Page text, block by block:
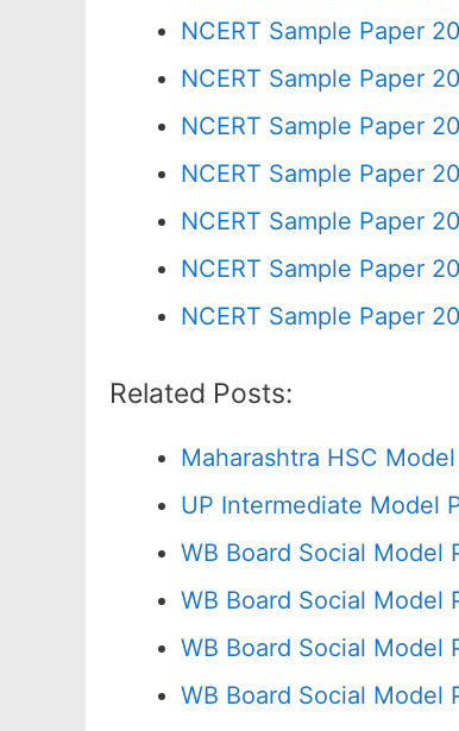
NCERT Sample Paper
NCERT Sample Paper
NCERT Sample Paper
NCERT Sample Paper
NCERT Sample Paper
NCERT Sample Paper
NCERT Sample Paper
Related Posts:
Maharashtra HSC
UP Intermediate Model
WB Board Social Model
WB Board Social Model
WB Board Social Model
WB Board Social Model